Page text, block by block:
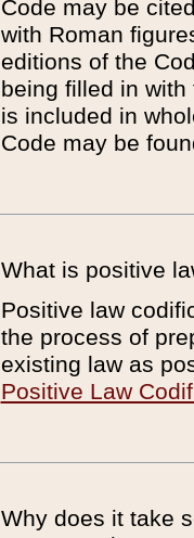
Code may be
with Roman
editions of the
being filled in
is included in
Code may be
What is positive
Positive law
the process of
existing law as
Positive Law
Why does it take